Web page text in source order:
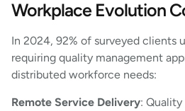
Workplace Evolution
In 2024, 92% of surveyed clients
requiring quality management
distributed workforce needs:
Remote Service Delivery: